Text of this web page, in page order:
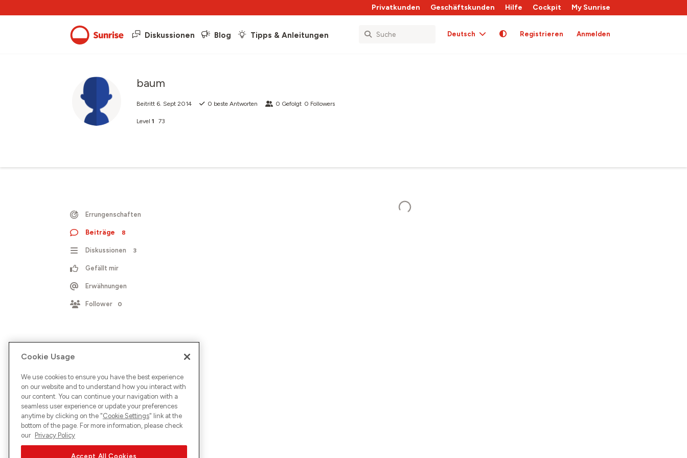
Privatkunden Geschäftskunden Hilfe Cockpit My Sunrise
Diskussionen Blog Tipps & Anleitungen Deutsch Registrieren Anmelden
baum
Beitritt 6. Sept 2014 0 beste Antworten 0 Gefolgt 0 Followers
Level 1 73
Errungenschaften
Beiträge 8
Diskussionen 3
Gefällt mir
Erwähnungen
Follower 0
Cookie Usage
We use cookies to ensure you have the best experience
on our website and to understand how you interact with
our content. You can continue your navigation with a
seamless user experience or update your preferences
anytime by clicking on the "Cookie Settings" link at the
bottom of the page. For more information, please check
our Privacy Policy
Accept All Cookies